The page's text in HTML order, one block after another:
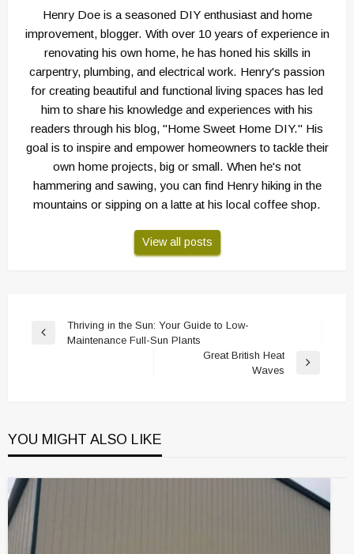
Henry Doe is a seasoned DIY enthusiast and home
improvement, blogger. With over 10 years of experience in
renovating his own home, he has honed his skills in
carpentry, plumbing, and electrical work. Henry's passion
for creating beautiful and functional living spaces has led
him to share his knowledge and experiences with his
readers through his blog, "Home Sweet Home DIY." His
goal is to inspire and empower homeowners to tackle their
own home projects, big or small. When he's not
hammering and sawing, you can find Henry hiking in the
mountains or sipping on a latte at his local coffee shop.
View all posts
Post
Previous
Thriving in the Sun: Your Guide to Low-
Maintenance Full-Sun Plants
Great British Heat
Waves
YOU MIGHT ALSO LIKE